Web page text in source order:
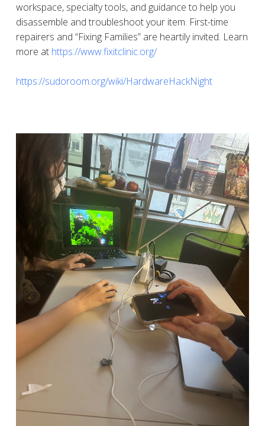
workspace, specialty tools, and guidance to help you
disassemble and troubleshoot your item. First-time
repairers and “Fixing Families” are heartily invited. Learn
more at https://www.fixitclinic.org/
https://sudoroom.org/wiki/HardwareHackNight